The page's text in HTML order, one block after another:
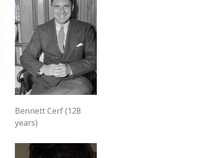
Bennett Cerf (128
years)